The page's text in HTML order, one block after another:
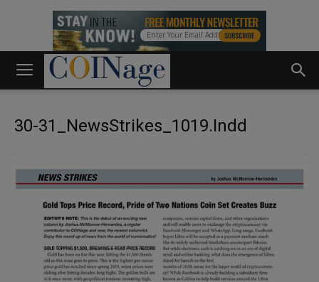
30-31_NewsStrikes_1019.indd